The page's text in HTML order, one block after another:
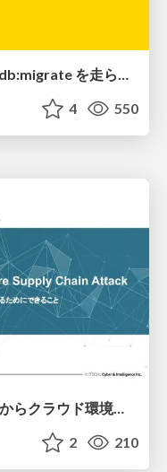
4 550
Software Supply Chain Attackからクラウド環境を守るためにできること
2 210